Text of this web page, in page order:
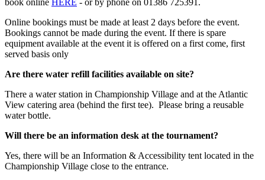
Online bookings must be made at least 2 days before the event.
Bookings cannot be made during the event. If there is spare
equipment available at the event it is offered on a first come, first
served basis only
Are there water refill facilities available on site?
There a water station in Championship Village and at the Atlantic
View catering area (behind the first tee). Please bring a reusable
water bottle.
Will there be an information desk at the tournament?
Yes, there will be an Information & Accessibility tent located in the
Championship Village close to the entrance.